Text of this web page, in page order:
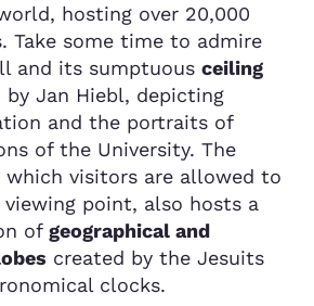
hosting over 20,000
Take some time to admire
and its sumptuousceiling
by Jan Hiebl, depicting
and the portraits of
of the University. The
which visitors are allowed to
point, also hosts a
ofgeographical and
created by the Jesuits
clocks.